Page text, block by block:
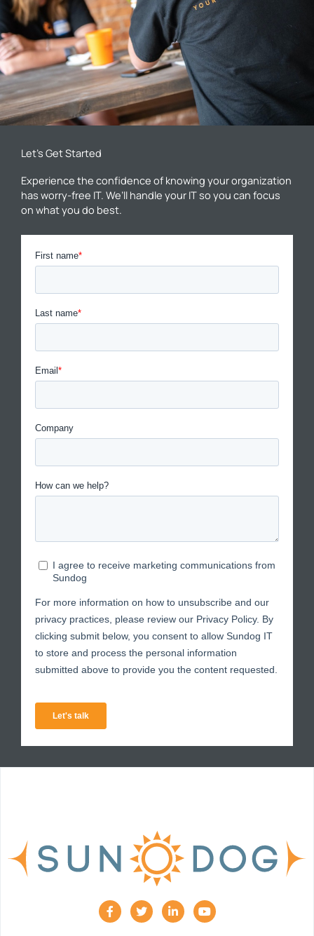
Let’s Get Started
Experience the confidence of knowing your organization
has worry-free IT. We’ll handle your IT so you can focus
on what you do best.
F
a
c
T
w
i
L
i
n
Y
o
u